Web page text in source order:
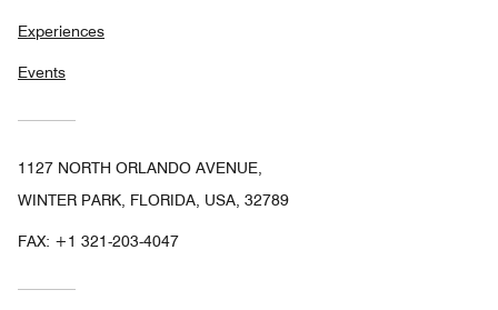
Experiences
Events
1127 NORTH ORLANDO AVENUE,
WINTER PARK, FLORIDA, USA, 32789
FAX: +1 321-203-4047